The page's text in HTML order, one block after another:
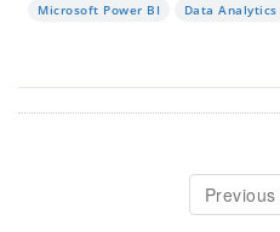
Microsoft Power BI
Previous